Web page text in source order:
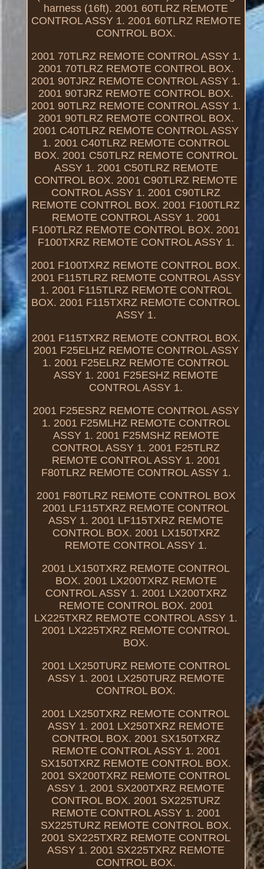
harness (16ft). 2001 60TLRZ REMOTE
CONTROL ASSY 1. 2001 60TLRZ REMOTE
CONTROL BOX.
2001 70TLRZ REMOTE CONTROL ASSY 1.
2001 70TLRZ REMOTE CONTROL BOX.
2001 90TJRZ REMOTE CONTROL ASSY 1.
2001 90TJRZ REMOTE CONTROL BOX.
2001 90TLRZ REMOTE CONTROL ASSY 1.
2001 90TLRZ REMOTE CONTROL BOX.
2001 C40TLRZ REMOTE CONTROL ASSY
1. 2001 C40TLRZ REMOTE CONTROL
BOX. 2001 C50TLRZ REMOTE CONTROL
ASSY 1. 2001 C50TLRZ REMOTE
CONTROL BOX. 2001 C90TLRZ REMOTE
CONTROL ASSY 1. 2001 C90TLRZ
REMOTE CONTROL BOX. 2001 F100TLRZ
REMOTE CONTROL ASSY 1. 2001
F100TLRZ REMOTE CONTROL BOX. 2001
F100TXRZ REMOTE CONTROL ASSY 1.
2001 F100TXRZ REMOTE CONTROL BOX.
2001 F115TLRZ REMOTE CONTROL ASSY
1. 2001 F115TLRZ REMOTE CONTROL
BOX. 2001 F115TXRZ REMOTE CONTROL
ASSY 1.
2001 F115TXRZ REMOTE CONTROL BOX.
2001 F25ELHZ REMOTE CONTROL ASSY
1. 2001 F25ELRZ REMOTE CONTROL
ASSY 1. 2001 F25ESHZ REMOTE
CONTROL ASSY 1.
2001 F25ESRZ REMOTE CONTROL ASSY
1. 2001 F25MLHZ REMOTE CONTROL
ASSY 1. 2001 F25MSHZ REMOTE
CONTROL ASSY 1. 2001 F25TLRZ
REMOTE CONTROL ASSY 1. 2001
F80TLRZ REMOTE CONTROL ASSY 1.
2001 F80TLRZ REMOTE CONTROL BOX
2001 LF115TXRZ REMOTE CONTROL
ASSY 1. 2001 LF115TXRZ REMOTE
CONTROL BOX. 2001 LX150TXRZ
REMOTE CONTROL ASSY 1.
2001 LX150TXRZ REMOTE CONTROL
BOX. 2001 LX200TXRZ REMOTE
CONTROL ASSY 1. 2001 LX200TXRZ
REMOTE CONTROL BOX. 2001
LX225TXRZ REMOTE CONTROL ASSY 1.
2001 LX225TXRZ REMOTE CONTROL
BOX.
2001 LX250TURZ REMOTE CONTROL
ASSY 1. 2001 LX250TURZ REMOTE
CONTROL BOX.
2001 LX250TXRZ REMOTE CONTROL
ASSY 1. 2001 LX250TXRZ REMOTE
CONTROL BOX. 2001 SX150TXRZ
REMOTE CONTROL ASSY 1. 2001
SX150TXRZ REMOTE CONTROL BOX.
2001 SX200TXRZ REMOTE CONTROL
ASSY 1. 2001 SX200TXRZ REMOTE
CONTROL BOX. 2001 SX225TURZ
REMOTE CONTROL ASSY 1. 2001
SX225TURZ REMOTE CONTROL BOX.
2001 SX225TXRZ REMOTE CONTROL
ASSY 1. 2001 SX225TXRZ REMOTE
CONTROL BOX.